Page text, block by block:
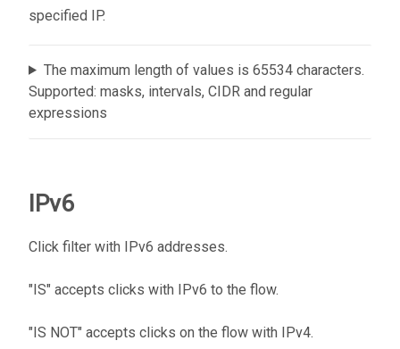
specified IP.
The maximum length of values ​​is 65534 characters.
Supported: masks, intervals, CIDR and regular
expressions
IPv6
Click filter with IPv6 addresses.
"IS" accepts clicks with IPv6 to the flow.
"IS NOT" accepts clicks on the flow with IPv4.